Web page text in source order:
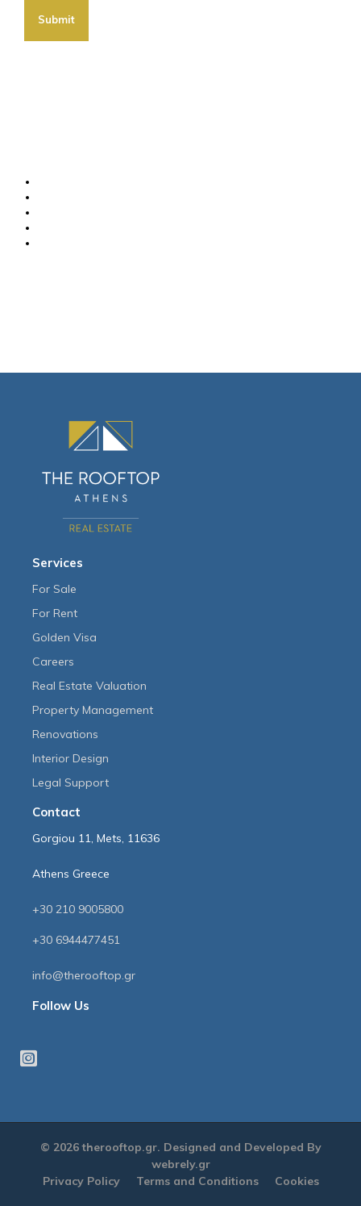
Submit
Services
For Sale
For Rent
Golden Visa
Careers
Real Estate Valuation
Property Management
Renovations
Interior Design
Legal Support
Contact
Gorgiou 11, Mets, 11636
Athens Greece
+30 210 9005800
+30 6944477451
info@therooftop.gr
Follow Us
© 2026 therooftop.gr. Designed and Developed By
webrely.gr
Privacy Policy
Terms and Conditions Cookies